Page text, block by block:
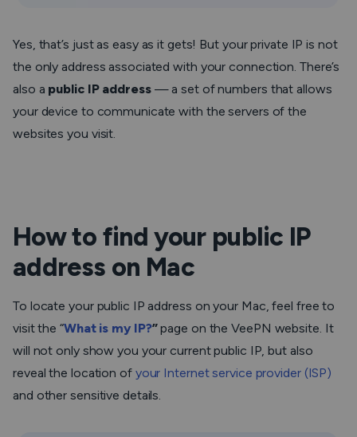
Yes, that’s just as easy as it gets! But your private IP is not
the only address associated with your connection. There’s
also a public IP address— a set of numbers that allows
your device to communicate with the servers of the
websites you visit.
How to find your public IP
address on Mac
To locate your public IP address on your Mac, feel free to
visit the “What is my IP?”page on the VeePN website. It
will not only show you your current public IP, but also
reveal the location of your Internet service provider (ISP)
and other sensitive details.